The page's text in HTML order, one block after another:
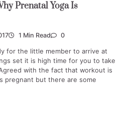
Prenatal Yoga Is
1 Min Read 0
for the little member to arrive at
set it is high time for you to take
with the fact that workout is
pregnant but there are some